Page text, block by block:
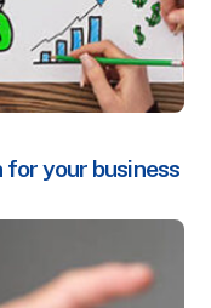
your business